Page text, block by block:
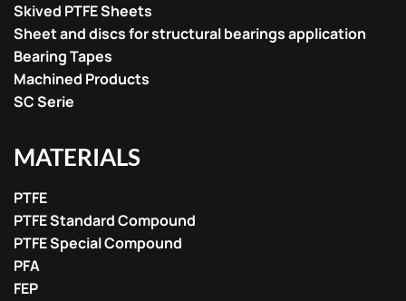
Skived PTFE Sheets
Sheet and discs for structural bearings application
Bearing Tapes
Machined Products
SC Serie
MATERIALS
PTFE
PTFE Standard Compound
PTFE Special Compound
PFA
FEP